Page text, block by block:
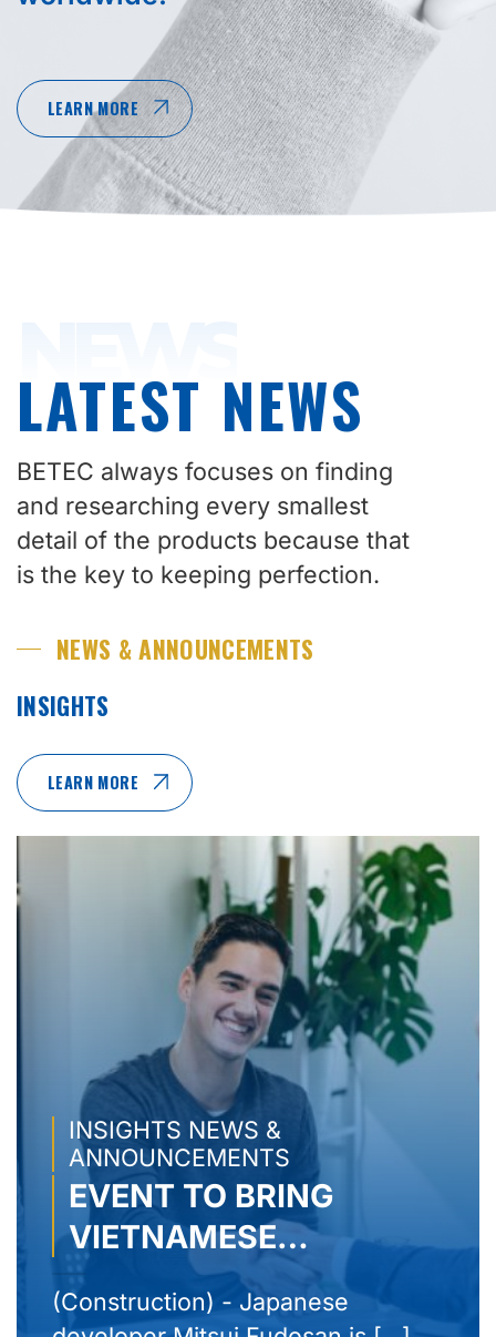
LEARN MORE
LATEST NEWS
BETEC always focuses on finding
and researching every smallest
detail of the products because that
is the key to keeping perfection.
NEWS & ANNOUNCEMENTS
INSIGHTS
LEARN MORE
INSIGHTS NEWS &
ANNOUNCEMENTS
EVENT TO BRING
VIETNAMESE
PRODUCTS TO THE
WORLD – AMAZON
(Construction) - Japanese